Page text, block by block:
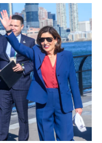
c
e
b
o
o
k
i
t
t
e
r
n
k
e
d
I
n
a
i
l